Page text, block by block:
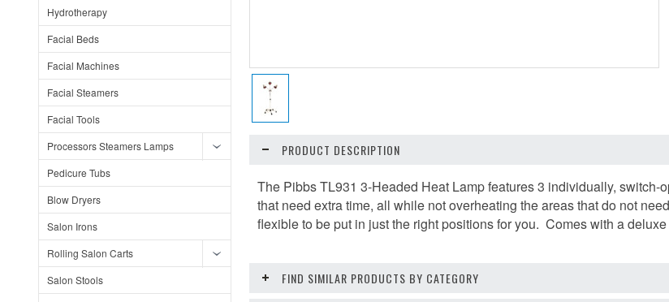
Hydrotherapy
Facial Beds
Facial Machines
Facial Steamers
Facial Tools
Processors Steamers Lamps
Pedicure Tubs
Blow Dryers
Salon Irons
Rolling Salon Carts
Salon Stools
PRODUCT DESCRIPTION
The Pibbs TL931 3-Headed Heat Lamp features 3 individually,
that need extra time, all while not overheating the areas that do not
flexible to be put in just the right positions for you. Comes with a
FIND SIMILAR PRODUCTS BY CATEGORY